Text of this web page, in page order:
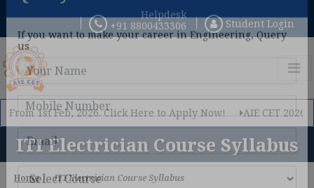
+91 8800433306
Helpdesk
Student Login
1st Feb, 2026. Click Here to Apply Now! AIE CET 2026
ITI Electrician Course Syllabus
Home ITI Electrician Course Syllabus
Query Now ×
If you want to make your career in Engineering, Query
us